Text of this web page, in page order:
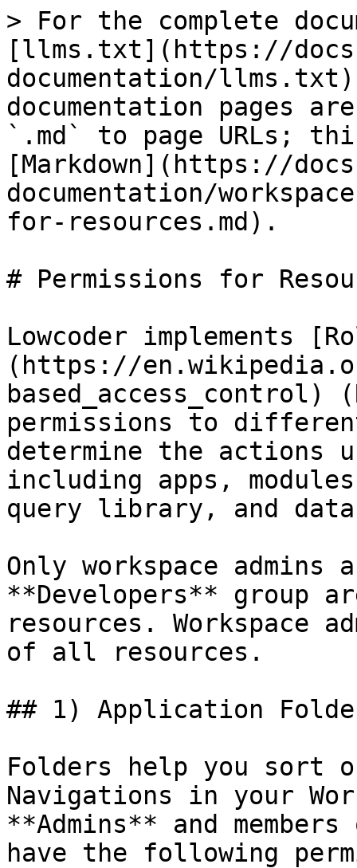
> For the complete
[llms.txt](https://
documentation/
documentation pages
`.md` to page URLs;
[Markdown](https://
documentation/
for-resources.md).
# Permissions for
Lowcoder implements
(https://
based_access_control)
permissions to
determine the actions
including apps,
query library, and
Only workspace admins
**Developers** group
resources. Workspace
of all resources.
## 1) Application
Folders help you sort
Navigations in your
**Admins** and
have the following